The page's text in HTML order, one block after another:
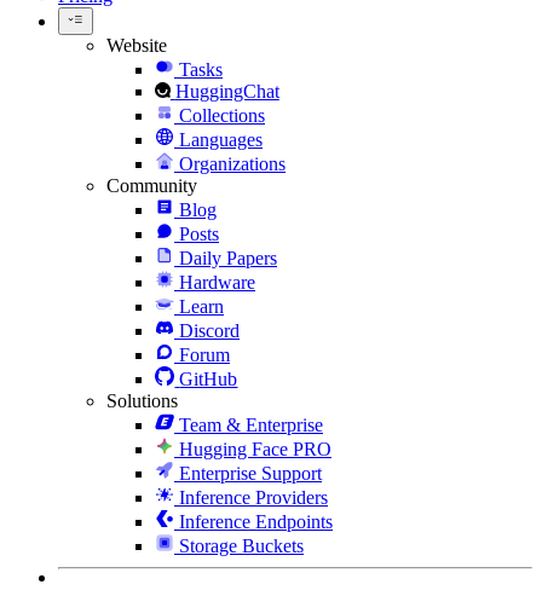
Website
Tasks
HuggingChat
Collections
Languages
Organizations
Community
Blog
Posts
Daily Papers
Hardware
Learn
Discord
Forum
GitHub
Solutions
Team & Enterprise
Hugging Face PRO
Enterprise Support
Inference Providers
Inference Endpoints
Storage Buckets